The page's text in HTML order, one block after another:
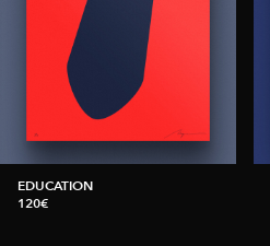
EDUCATION
120€